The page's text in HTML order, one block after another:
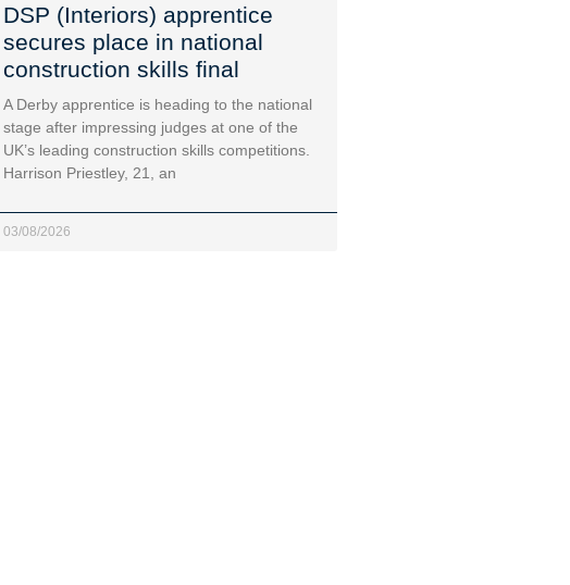
DSP (Interiors) apprentice
secures place in national
construction skills final
A Derby apprentice is heading to the national
stage after impressing judges at one of the
UK’s leading construction skills competitions.
Harrison Priestley, 21, an
03/08/2026